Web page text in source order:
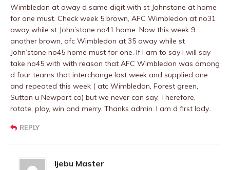
Wimbledon at away d same digit with st Johnstone at home
for one must. Check week 5 brown, AFC Wimbledon at no31
away while st John’stone no41 home. Now this week 9
another brown, afc Wimbledon at 35 away while st
John’stone no45 home must for one. If I am to say I will say
take no45 with with reason that AFC Wimbledon was among
d four teams that interchange last week and supplied one
and repeated this week ( atc Wimbledon, Forest green,
Sutton u Newport co) but we never can say. Therefore,
rotate, play, win and merry. Thanks admin. I am d first lady..
REPLY
Ijebu Master